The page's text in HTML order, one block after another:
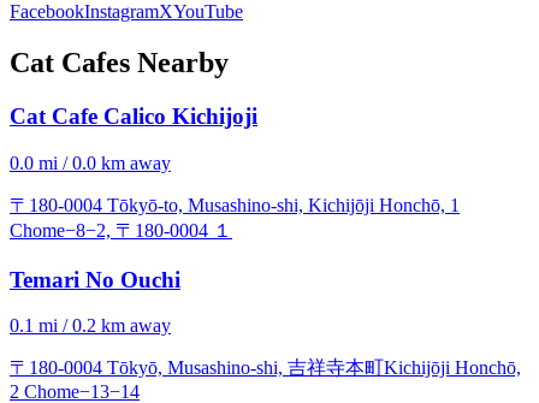
FacebookInstagramXYouTube
Cat Cafes Nearby
Cat Cafe Calico Kichijoji
0.0 mi / 0.0 km away
〒180-0004 Tōkyō-to, Musashino-shi, Kichijōji Honchō, 1
Chome−8−2, 〒180-0004 １
Temari No Ouchi
0.1 mi / 0.2 km away
〒180-0004 Tōkyō, Musashino-shi, 吉祥寺本町Kichijōji Honchō,
2 Chome−13−14